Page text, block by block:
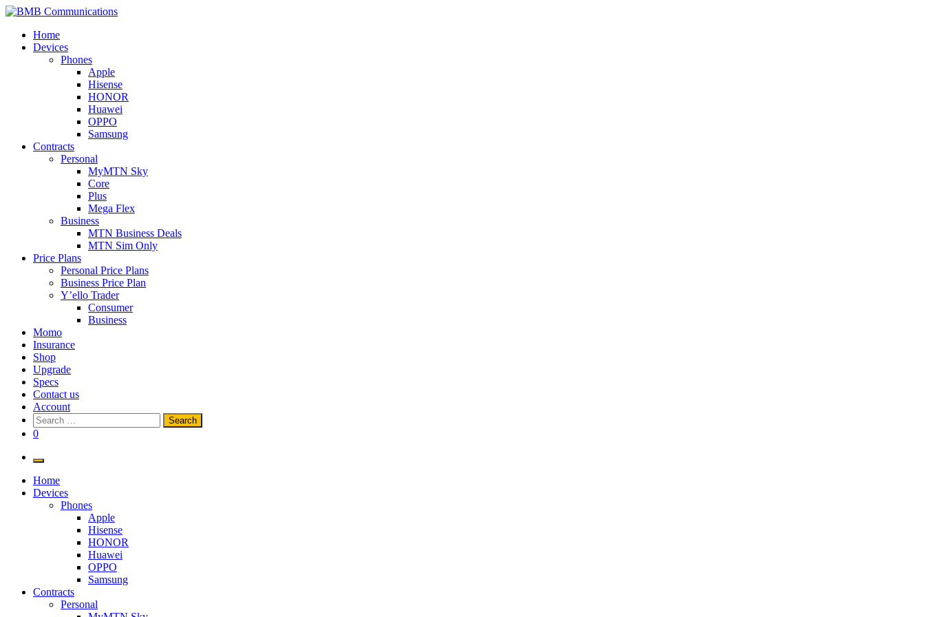
Skip
content
BMB Communications
MTN
Home
Devices
Phones
Apple
Hisense
HONOR
Huawei
OPPO
Samsung
Contracts
Personal
MyMTN Sky
Core
Plus
Mega Flex
Business
MTN Business Deals
MTN Sim Only
Price Plans
Personal Price Plans
Business Price Plan
Y’ello Trader
Consumer
Business
Momo
Insurance
Shop
Upgrade
Specs
Contact us
Account
Search
for:
0
Home
Devices
Phones
Apple
Hisense
HONOR
Huawei
OPPO
Samsung
Contracts
Personal